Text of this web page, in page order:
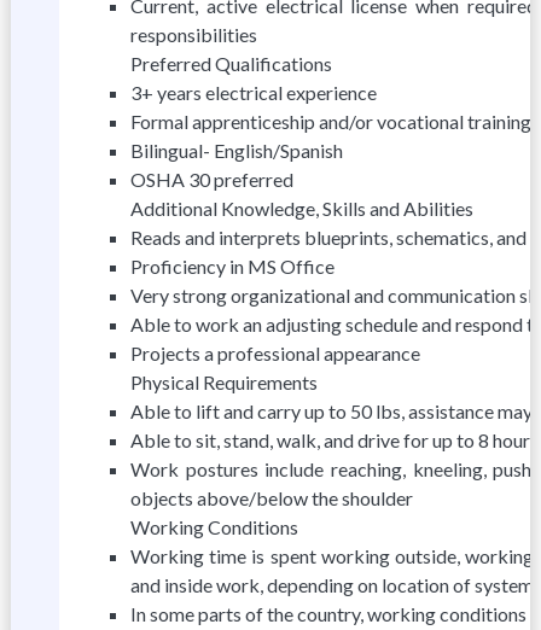
Current, active electrical license when
responsibilities
Preferred Qualifications
3+ years electrical experience
Formal apprenticeship and/or vocational training
Bilingual- English/Spanish
OSHA 30 preferred
Additional Knowledge, Skills and Abilities
Reads and interprets blueprints, schematics, and
Proficiency in MS Office
Very strong organizational and communication
Able to work an adjusting schedule and respond
Projects a professional appearance
Physical Requirements
Able to lift and carry up to 50 lbs, assistance
Able to sit, stand, walk, and drive for up to 8
Work postures include reaching, kneeling,
objects above/below the shoulder
Working Conditions
Working time is spent working outside,
and inside work, depending on location of system
In some parts of the country, working conditions